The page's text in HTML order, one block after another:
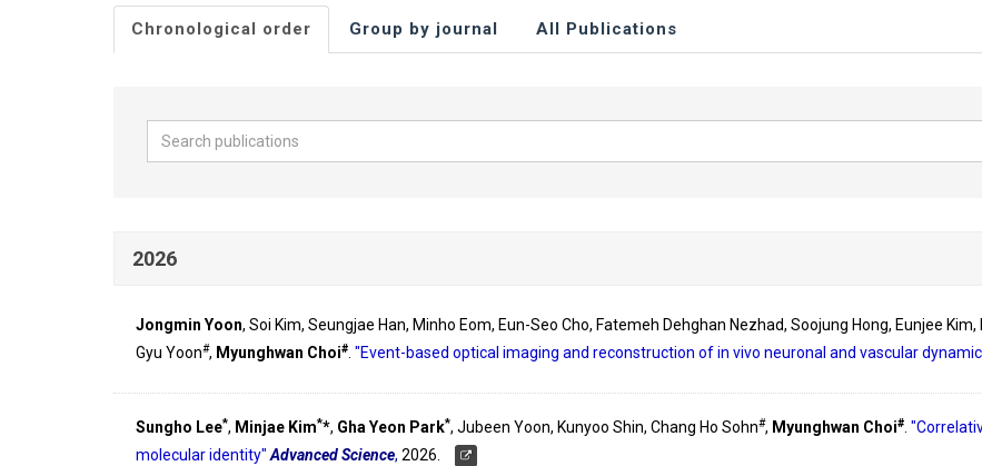
Chronological order Group by journal All Publications
2026
Jongmin Yoon, Soi Kim, Seungjae Han, Minho Eom, Eun-Seo Cho, Fatemeh Dehghan Nezhad, Soojung Hong, Eunjee
Gyu Yoon#, Myunghwan Choi# "Event-based optical imaging and reconstruction of in vivo neuronal and vascular
Sungho Lee*, Minjae Kim**, Gha Yeon Park*, Jubeen Yoon, Kunyoo Shin, Chang Ho Sohn#, Myunghwan Choi#
molecular identity" Advanced Science, 2026.